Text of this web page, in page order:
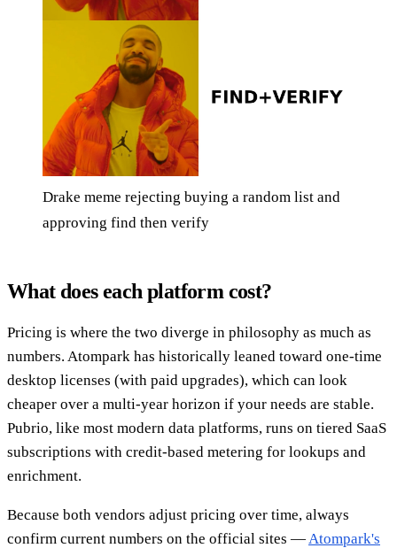
Drake meme rejecting buying a random list and
approving find then verify
What does each platform cost?
Pricing is where the two diverge in philosophy as much as
numbers. Atompark has historically leaned toward one-time
desktop licenses (with paid upgrades), which can look
cheaper over a multi-year horizon if your needs are stable.
Pubrio, like most modern data platforms, runs on tiered SaaS
subscriptions with credit-based metering for lookups and
enrichment.
Because both vendors adjust pricing over time, always
confirm current numbers on the official sites —Atompark's